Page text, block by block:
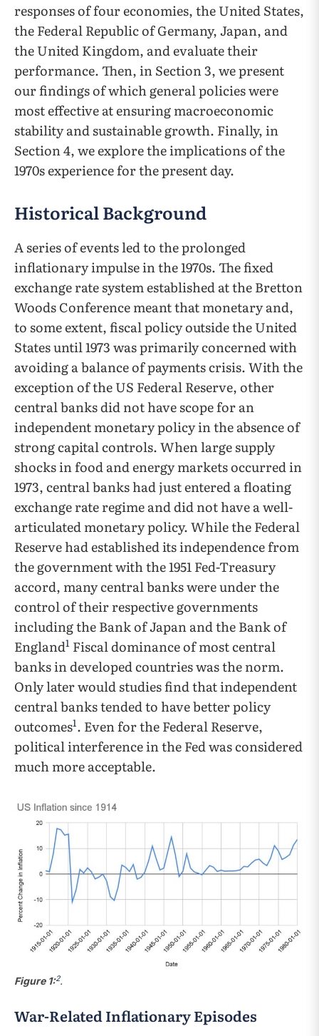
responses of four economies, the United States,
the Federal Republic of Germany, Japan, and
the United Kingdom, and evaluate their
performance. Then, in Section 3, we present
our findings of which general policies were
most effective at ensuring macroeconomic
stability and sustainable growth. Finally, in
Section 4, we explore the implications of the
1970s experience for the present day.
Historical Background
A series of events led to the prolonged
inflationary impulse in the 1970s. The fixed
exchange rate system established at the Bretton
Woods Conference meant that monetary and,
to some extent, fiscal policy outside the United
States until 1973 was primarily concerned with
avoiding a balance of payments crisis. With the
exception of the US Federal Reserve, other
central banks did not have scope for an
independent monetary policy in the absence of
strong capital controls. When large supply
shocks in food and energy markets occurred in
1973, central banks had just entered a floating
exchange rate regime and did not have a well-
articulated monetary policy. While the Federal
Reserve had established its independence from
the government with the 1951 Fed-Treasury
accord, many central banks were under the
control of their respective governments
including the Bank of Japan and the Bank of
England1 Fiscal dominance of most central
banks in developed countries was the norm.
Only later would studies find that independent
central banks tended to have better policy
outcomes1. Even for the Federal Reserve,
political interference in the Fed was considered
much more acceptable.
Figure 1:2.
War-Related Inflationary Episodes